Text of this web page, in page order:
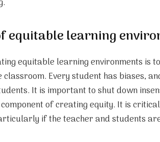
equitable learning
equitable learning environments is
Every student has biases,
It is important to shut down
of creating equity. It is
if the teacher and students